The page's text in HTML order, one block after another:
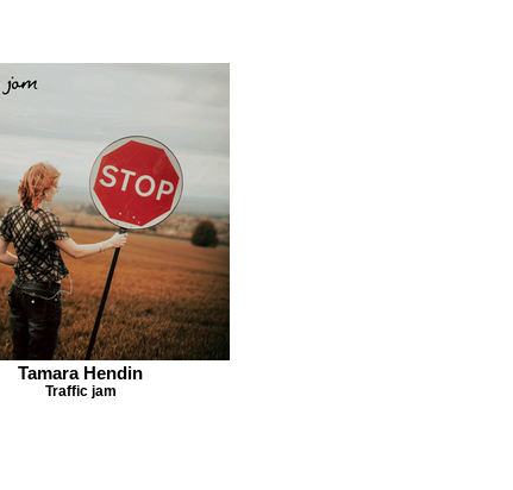
Tamara Hendin
Traffic jam